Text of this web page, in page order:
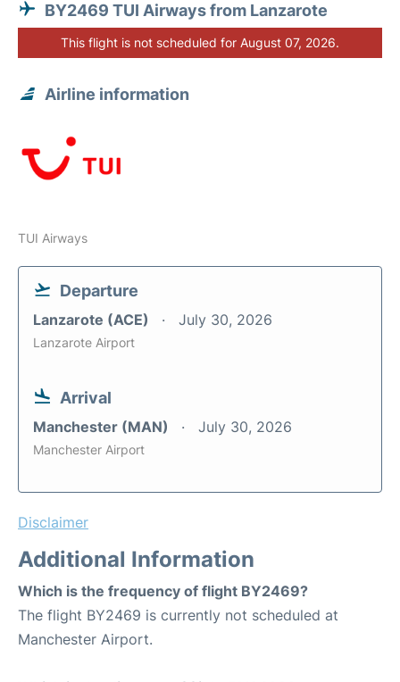
BY2469 TUI Airways from Lanzarote
This flight is not scheduled for August 07, 2026.
Airline information
TUI Airways
Departure
Lanzarote (ACE) July 30, 2026
Lanzarote Airport
Arrival
Manchester (MAN) July 30, 2026
Manchester Airport
Disclaimer
Additional Information
Which is the frequency of flight BY2469?
The flight BY2469 is currently not scheduled at
Manchester Airport.